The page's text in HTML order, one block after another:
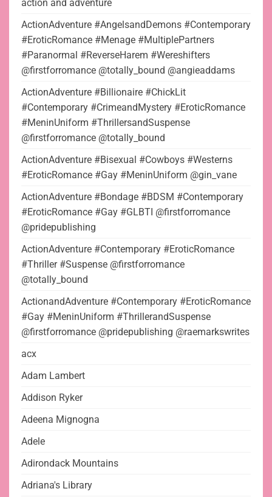
action and adventure
ActionAdventure #AngelsandDemons #Contemporary
#EroticRomance #Menage #MultiplePartners
#Paranormal #ReverseHarem #Wereshifters
@firstforromance @totally_bound @angieaddams
ActionAdventure #Billionaire #ChickLit
#Contemporary #CrimeandMystery #EroticRomance
#MeninUniform #ThrillersandSuspense
@firstforromance @totally_bound
ActionAdventure #Bisexual #Cowboys #Westerns
#EroticRomance #Gay #MeninUniform @gin_vane
ActionAdventure #Bondage #BDSM #Contemporary
#EroticRomance #Gay #GLBTI @firstforromance
@pridepublishing
ActionAdventure #Contemporary #EroticRomance
#Thriller #Suspense @firstforromance
@totally_bound
ActionandAdventure #Contemporary #EroticRomance
#Gay #MeninUniform #ThrillerandSuspense
@firstforromance @pridepublishing @raemarkswrites
acx
Adam Lambert
Addison Ryker
Adeena Mignogna
Adele
Adirondack Mountains
Adriana's Library